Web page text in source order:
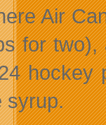
Air
for two),
hockey
syrup.